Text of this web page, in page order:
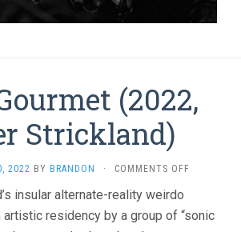
(2022,
Strickland)
2022 BY BRANDON · COMMENTS OFF
(2022,
insular alternate-reality weirdo
artistic residency by a group of “sonic